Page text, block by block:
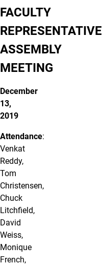
FACULTY
REPRESENTATIVE
ASSEMBLY
MEETING
December
13,
2019
Attendance:
Venkat
Reddy,
Tom
Christensen,
Chuck
Litchfield,
David
Weiss,
Monique
French,